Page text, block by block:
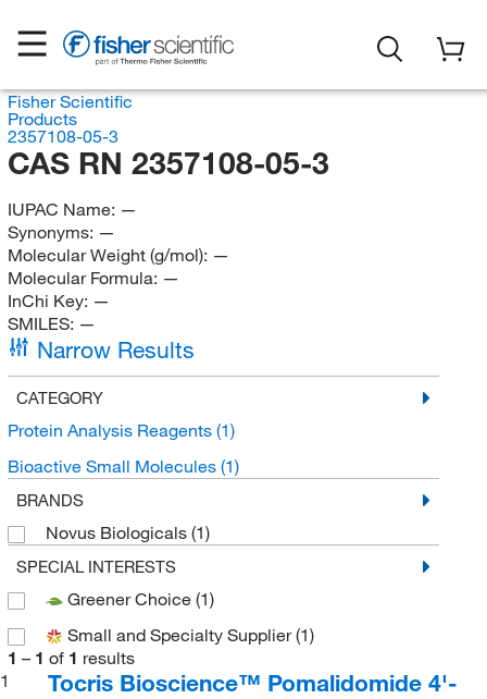
Fisher Scientific
Products
2357108-05-3
CAS RN 2357108-05-3
IUPAC Name: —
Synonyms: —
Molecular Weight (g/mol): —
Molecular Formula: —
InChi Key: —
SMILES: —
Narrow Results
CATEGORY
Protein Analysis Reagents (1)
Bioactive Small Molecules (1)
BRANDS
Novus Biologicals (1)
SPECIAL INTERESTS
Greener Choice (1)
Small and Specialty Supplier(1)
1 – 1 of 1 results
1
Tocris Bioscience™ Pomalidomide 4'-